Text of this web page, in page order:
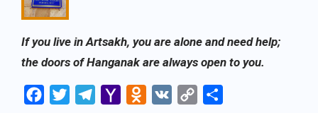
If you live in Artsakh, you are alone and need help;
the doors of Hanganak are always open to you.
Facebook
Twitter Telegram
Yahoo
Odnoklassniki
VK
Copy